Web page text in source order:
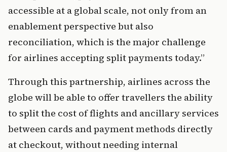
accessible at a global scale, not only from an
enablement perspective but also
reconciliation, which is the major challenge
for airlines accepting split payments today.”
Through this partnership, airlines across the
globe will be able to offer travellers the ability
to split the cost of flights and ancillary services
between cards and payment methods directly
at checkout, without needing internal